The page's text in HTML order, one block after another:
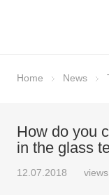
Home News
How do you
in the glass
12.07.2018